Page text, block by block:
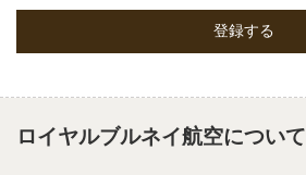
ロイヤルブルネイ航空について